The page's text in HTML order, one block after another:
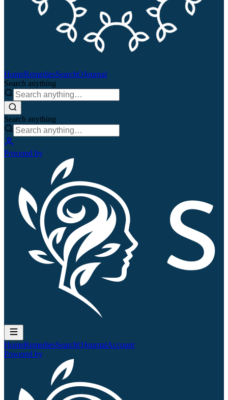
HomeRemediesSearchQJournal
Search anything
Search anything
Powered by
HomeRemediesSearchQJournalAccount
Powered by